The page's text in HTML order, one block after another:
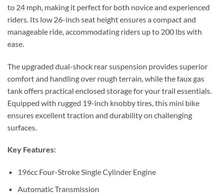
to 24 mph, making it perfect for both novice and experienced
riders. Its low 26-inch seat height ensures a compact and
manageable ride, accommodating riders up to 200 lbs with
ease.
The upgraded dual-shock rear suspension provides superior
comfort and handling over rough terrain, while the faux gas
tank offers practical enclosed storage for your trail essentials.
Equipped with rugged 19-inch knobby tires, this mini bike
ensures excellent traction and durability on challenging
surfaces.
Key Features:
196cc Four-Stroke Single Cylinder Engine
Automatic Transmission